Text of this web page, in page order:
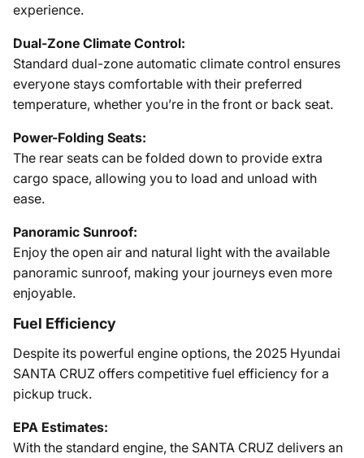
experience.
Dual-Zone Climate Control:
Standard dual-zone automatic climate control ensures
everyone stays comfortable with their preferred
temperature, whether you’re in the front or back seat.
Power-Folding Seats:
The rear seats can be folded down to provide extra
cargo space, allowing you to load and unload with
ease.
Panoramic Sunroof:
Enjoy the open air and natural light with the available
panoramic sunroof, making your journeys even more
enjoyable.
Fuel Efficiency
Despite its powerful engine options, the 2025 Hyundai
SANTA CRUZ offers competitive fuel efficiency for a
pickup truck.
EPA Estimates:
With the standard engine, the SANTA CRUZ delivers an